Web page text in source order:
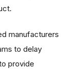
manufacturers
to delay
provide